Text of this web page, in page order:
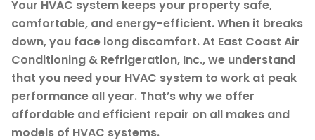
Your HVAC system keeps your property safe,
comfortable, and energy-efficient. When it breaks
down, you face long discomfort. At East Coast Air
Conditioning & Refrigeration, Inc., we understand
that you need your HVAC system to work at peak
performance all year. That’s why we offer
affordable and efficient repair on all makes and
models of HVAC systems.